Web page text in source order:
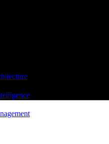
managed AI operations from